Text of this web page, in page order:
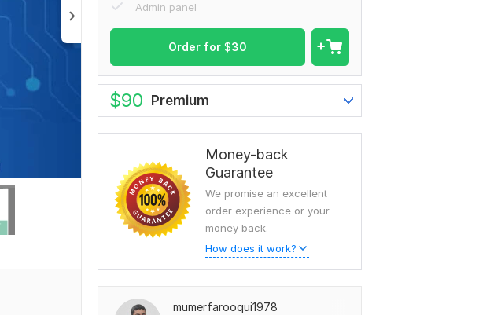
Admin panel
Order for $30
$90 Premium
Money-back
Guarantee
We promise an excellent
order experience or your
money back.
How does it work?
mumerfarooqui1978